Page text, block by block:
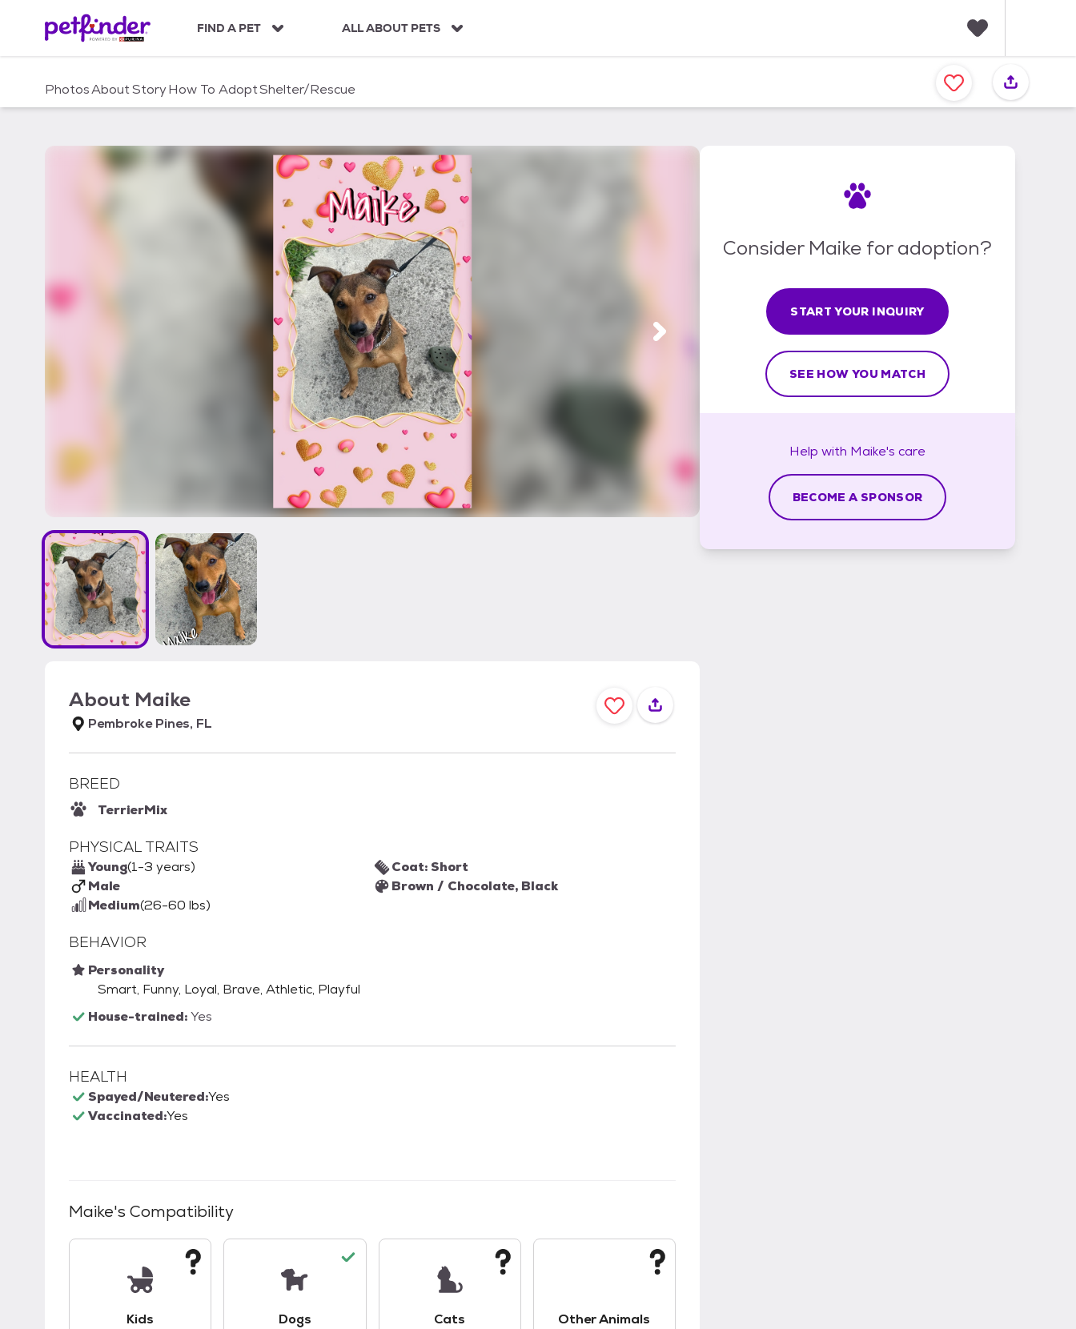
c
FIND A PET ALL ABOUT PETS
a
v
PhotosAboutStoryHow To AdoptShelter/Rescue
About Maike
Pembroke Pines, FL
BREED
TerrierMix
PHYSICAL TRAITS
Young(1-3 years)
Male
Medium(26-60 lbs)
Coat: Short
Brown / Chocolate, Black
BEHAVIOR
Personality
Smart, Funny, Loyal, Brave, Athletic, Playful
House-trained:Yes
HEALTH
Spayed/Neutered:Yes
Vaccinated:Yes
Maike's Compatibility
Kids Dogs Cats Other Animals
Consider Maike for adoption?
START YOUR INQUIRY
SEE HOW YOU MATCH
Help with Maike's care
BECOME A SPONSOR